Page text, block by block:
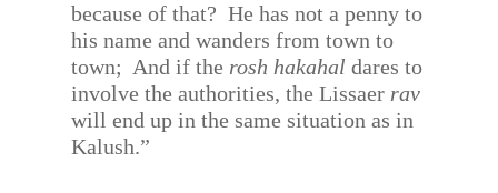
because of that? He has not a penny to
his name and wanders from town to
town; And if the rosh hakahal dares to
involve the authorities, the Lissaer rav
will end up in the same situation as in
Kalush.”